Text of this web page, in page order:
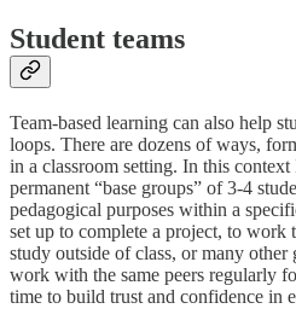
Student teams
Team-based learning can also help
loops. There are dozens of ways,
in a classroom setting. In this
permanent “base groups” of 3-4
pedagogical purposes within a
set up to complete a project, to work
study outside of class, or many other
work with the same peers regularly
time to build trust and confidence in